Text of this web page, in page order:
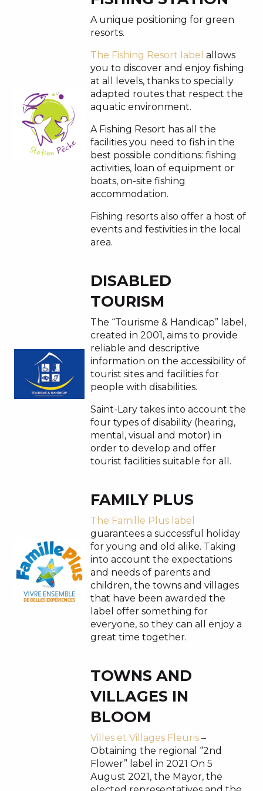
A unique positioning for green
resorts.
The Fishing Resort label allows
you to discover and enjoy fishing
at all levels, thanks to specially
adapted routes that respect the
aquatic environment.
A Fishing Resort has all the
facilities you need to fish in the
best possible conditions: fishing
activities, loan of equipment or
boats, on-site fishing
accommodation.
Fishing resorts also offer a host of
events and festivities in the local
area.
DISABLED
TOURISM
The “Tourisme & Handicap” label,
created in 2001, aims to provide
reliable and descriptive
information on the accessibility of
tourist sites and facilities for
people with disabilities.
Saint-Lary takes into account the
four types of disability (hearing,
mental, visual and motor) in
order to develop and offer
tourist facilities suitable for all.
FAMILY PLUS
The Famille Plus label
guarantees a successful holiday
for young and old alike. Taking
into account the expectations
and needs of parents and
children, the towns and villages
that have been awarded the
label offer something for
everyone, so they can all enjoy a
great time together.
TOWNS AND
VILLAGES IN
BLOOM
Villes et Villages Fleuris –
Obtaining the regional “2nd
Flower” label in 2021 On 5
August 2021, the Mayor, the